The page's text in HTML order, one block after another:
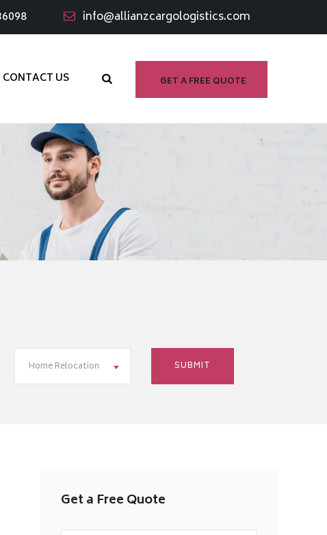
info@allianzcargologistics.com
GET A FREE QUOTE
CONTACT US
Home Relocation
Get a Free Quote